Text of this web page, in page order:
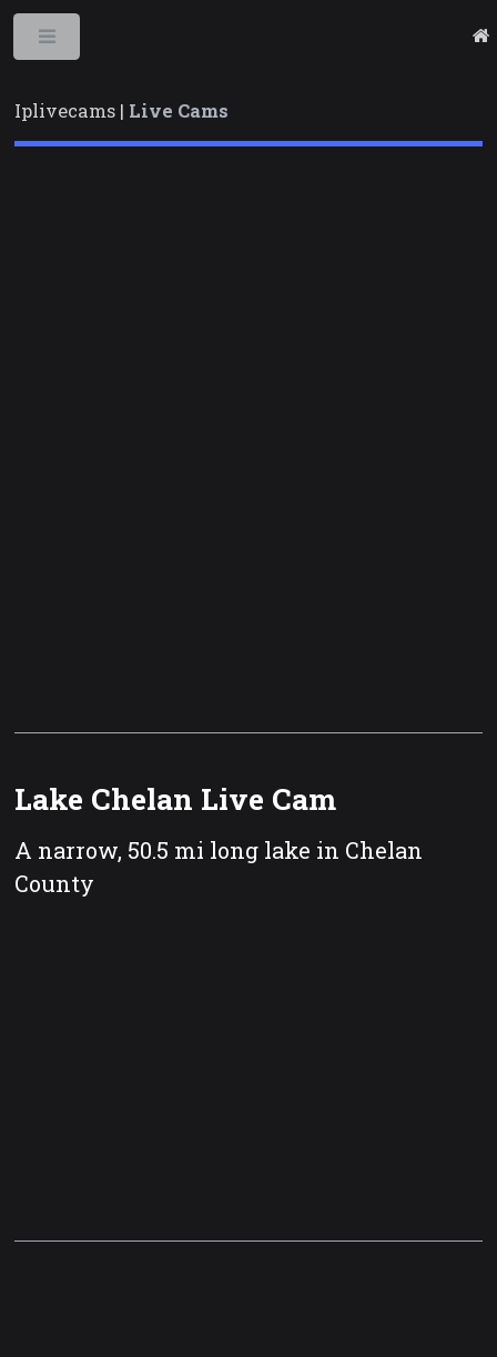
Iplivecams | Live Cams
Lake Chelan Live Cam
A narrow, 50.5 mi long lake in Chelan
County